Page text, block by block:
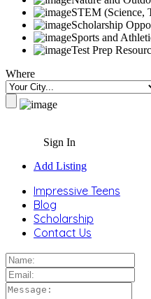
STEM (Science,
Scholarship
Sports and
Test Prep
Where
Sign In
Add Listing
Impressive Teens
Blog
Scholarship
Contact Us